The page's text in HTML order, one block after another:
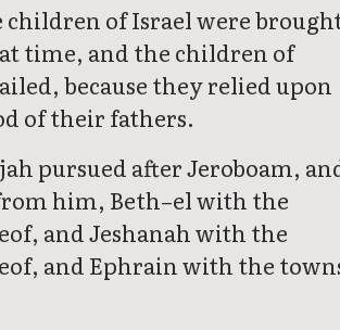
children of Israel were
time, and the children of
because they relied upon
of their fathers.
pursued after Jeroboam,
him, Beth–el with the
and Jeshanah with the
and Ephrain with the